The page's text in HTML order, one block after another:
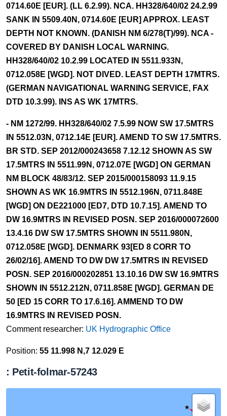
0714.60E [EUR]. (LL 6.2.99). NCA. HH328/640/02 24.2.99
SANK IN 5509.40N, 0714.60E [EUR] APPROX. LEAST
DEPTH NOT KNOWN. (DANISH NM 6/278(T)/99). NCA -
COVERED BY DANISH LOCAL WARNING.
HH328/640/02 10.2.99 LOCATED IN 5511.933N,
0712.058E [WGD]. NOT DIVED. LEAST DEPTH 17MTRS.
(GERMAN NAVIGATIONAL WARNING SERVICE, FAX
DTD 10.3.99). INS AS WK 17MTRS.
- NM 1272/99. HH328/640/02 7.5.99 NOW SW 17.5MTRS
IN 5512.03N, 0712.14E [EUR]. AMEND TO SW 17.5MTRS.
BR STD. SEP 2012/000243658 7.12.12 SHOWN AS SW
17.5MTRS IN 5511.99N, 0712.07E [WGD] ON GERMAN
NM BLOCK 48/83/12. SEP 2015/000158093 11.9.15
SHOWN AS WK 16.9MTRS IN 5512.196N, 0711.848E
[WGD] ON DE221000 [ED7, DTD 10.7.15]. AMEND TO
DW 16.9MTRS IN REVISED POSN. SEP 2016/000072600
13.4.16 DW SW 17.5MTRS SHOWN IN 5511.980N,
0712.058E [WGD]. DENMARK 93[ED 8 CORR TO
26/02/16]. AMEND TO DW DW 17.5MTRS IN REVISED
POSN. SEP 2016/000202851 13.10.16 DW SW 16.9MTRS
SHOWN IN 5512.212N, 0711.858E [WGD]. GERMAN DE
50 [ED 15 CORR TO 17.6.16]. AMMEND TO DW
16.9MTRS IN REVISED POSN.
Comment researcher: UK Hydrographic Office
Position: 55 11.998 N,7 12.029 E
: Petit-folmar-57243